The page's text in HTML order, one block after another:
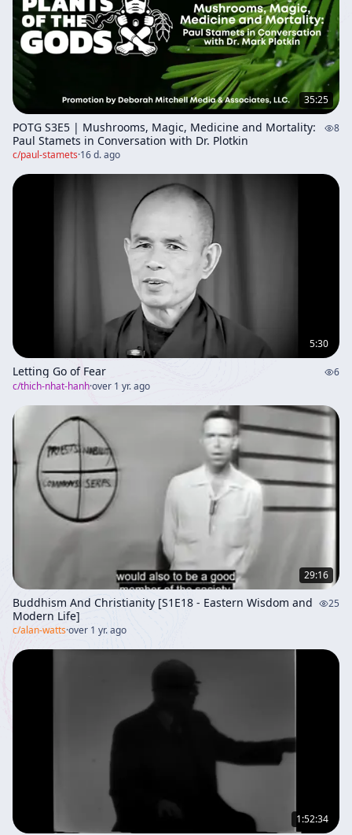
35:25
POTG S3E5 | Mushrooms, Magic, Medicine and Mortality:
Paul Stamets in Conversation with Dr. Plotkin
8
c/paul-stamets·16 d. ago
5:30
Letting Go of Fear
6
c/thich-nhat-hanh·over 1 yr. ago
29:16
Buddhism And Christianity [S1E18 - Eastern Wisdom and
Modern Life]
25
c/alan-watts·over 1 yr. ago
1:52:34